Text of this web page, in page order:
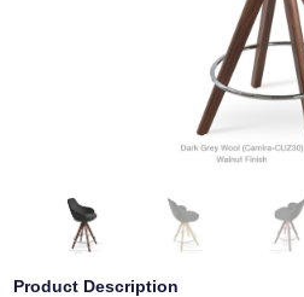
Product Description